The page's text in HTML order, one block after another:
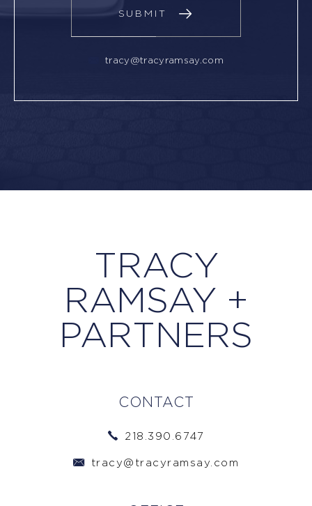
tracy@tracyramsay.com
TRACY
RAMSAY +
PARTNERS
CONTACT
218.390.6747
tracy@tracyramsay.com